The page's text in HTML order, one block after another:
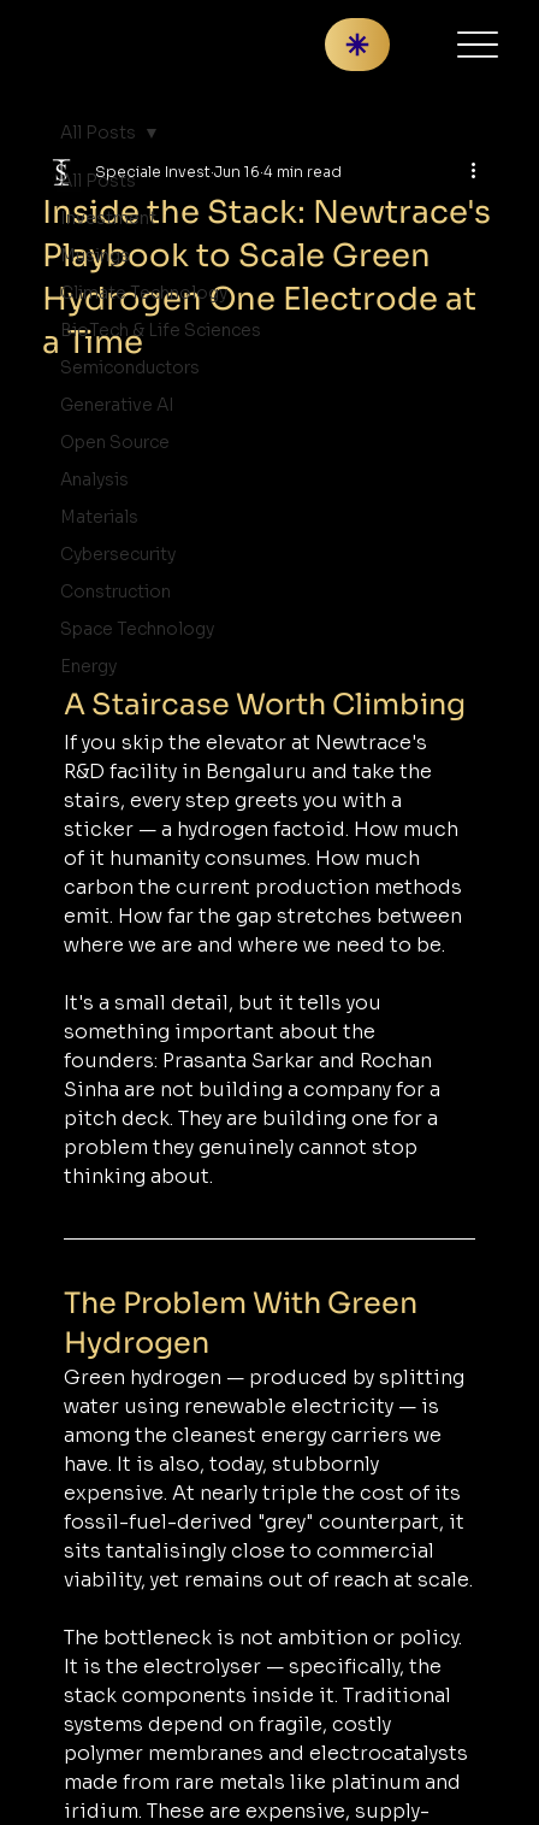
All Posts
Investment
Musings
Climate Technology
BioTech & Life Sciences
Semiconductors
Generative AI
Open Source
Analysis
Materials
Cybersecurity
Construction
Space Technology
Energy
All Posts
Inside the Stack: Newtrace's
Playbook to Scale Green
Hydrogen One Electrode at
a Time
Speciale Invest Jun 16 4 min read
A Staircase Worth Climbing
If you skip the elevator at Newtrace's
R&D facility in Bengaluru and take the
stairs, every step greets you with a
sticker — a hydrogen factoid. How much
of it humanity consumes. How much
carbon the current production methods
emit. How far the gap stretches between
where we are and where we need to be.
It's a small detail, but it tells you
something important about the
founders: Prasanta Sarkar and Rochan
Sinha are not building a company for a
pitch deck. They are building one for a
problem they genuinely cannot stop
thinking about.
The Problem With Green
Hydrogen
Green hydrogen — produced by splitting
water using renewable electricity — is
among the cleanest energy carriers we
have. It is also, today, stubbornly
expensive. At nearly triple the cost of its
fossil-fuel-derived "grey" counterpart, it
sits tantalisingly close to commercial
viability, yet remains out of reach at scale.
The bottleneck is not ambition or policy.
It is the electrolyser — specifically, the
stack components inside it. Traditional
systems depend on fragile, costly
polymer membranes and electrocatalysts
made from rare metals like platinum and
iridium. These are expensive, supply-